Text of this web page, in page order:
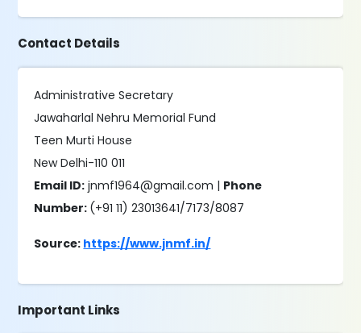
Contact Details
Administrative Secretary
Jawaharlal Nehru Memorial Fund
Teen Murti House
New Delhi-110 011
Email ID: jnmf1964@gmail.com | Phone
Number: (+91 11) 23013641/7173/8087
Source: https://www.jnmf.in/
Important Links